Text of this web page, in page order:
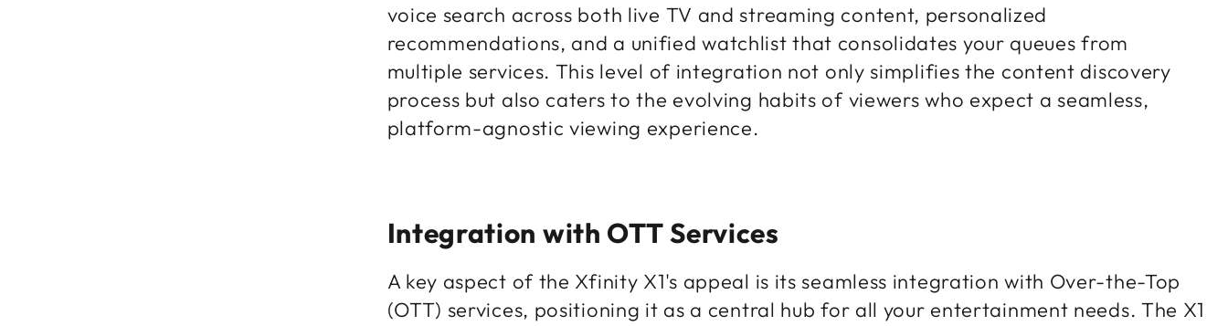
voice search across both live TV and streaming content, personalized
recommendations, and a unified watchlist that consolidates your queues from
multiple services. This level of integration not only simplifies the content discovery
process but also caters to the evolving habits of viewers who expect a seamless,
platform-agnostic viewing experience.
Integration with OTT Services
A key aspect of the Xfinity X1's appeal is its seamless integration with Over-the-Top
(OTT) services, positioning it as a central hub for all your entertainment needs. The X1